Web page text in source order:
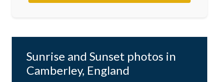
Sunrise and Sunset photos in
Camberley, England